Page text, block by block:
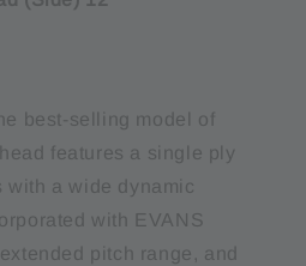
best-selling model of
features a single ply
a wide dynamic
with EVANS
pitch range, and